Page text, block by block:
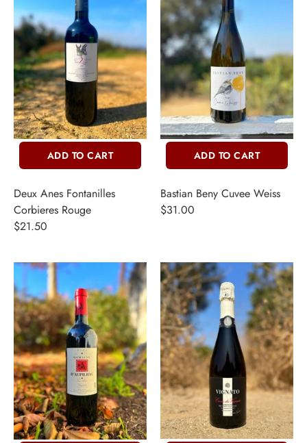
+ N/A
+ SERVICES
ADD TO CART
Deux Anes Fontanilles
Corbieres Rouge
$21.50
ADD TO CART
Bastian Beny Cuvee Weiss
$31.00